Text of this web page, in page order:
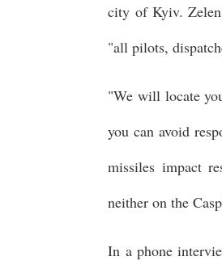
city of Kyiv.
"all pilots,
"We will locate
you can avoid
missiles impact
neither on the
In a phone